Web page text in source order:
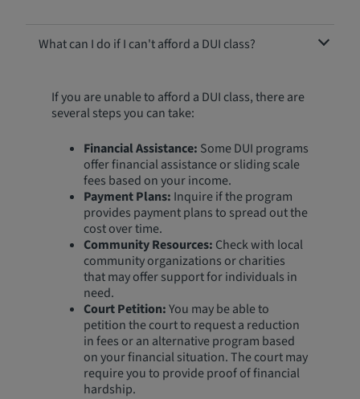
What can I do if I can't afford a DUI class?
If you are unable to afford a DUI class, there are
several steps you can take:
Financial Assistance: Some DUI programs
offer financial assistance or sliding scale
fees based on your income.
Payment Plans: Inquire if the program
provides payment plans to spread out the
cost over time.
Community Resources: Check with local
community organizations or charities
that may offer support for individuals in
need.
Court Petition:You may be able to
petition the court to request a reduction
in fees or an alternative program based
on your financial situation. The court may
require you to provide proof of financial
hardship.